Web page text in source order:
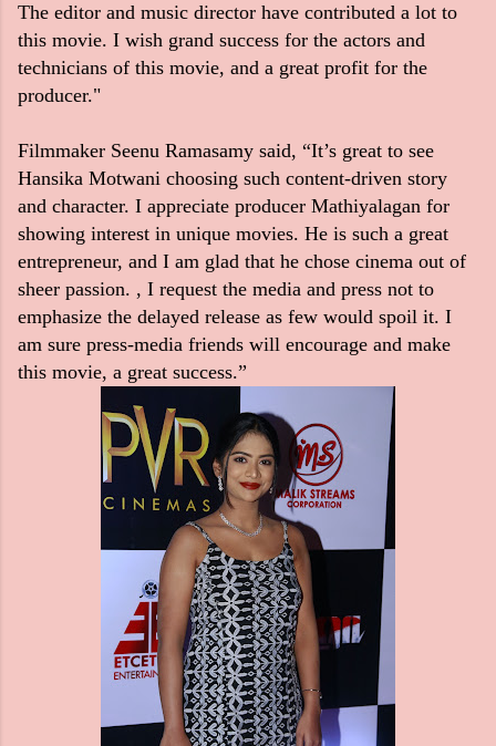
The editor and music director have contributed a lot to
this movie. I wish grand success for the actors and
technicians of this movie, and a great profit for the
producer."
Filmmaker Seenu Ramasamy said, “It’s great to see
Hansika Motwani choosing such content-driven story
and character. I appreciate producer Mathiyalagan for
showing interest in unique movies. He is such a great
entrepreneur, and I am glad that he chose cinema out of
sheer passion. , I request the media and press not to
emphasize the delayed release as few would spoil it. I
am sure press-media friends will encourage and make
this movie, a great success.”